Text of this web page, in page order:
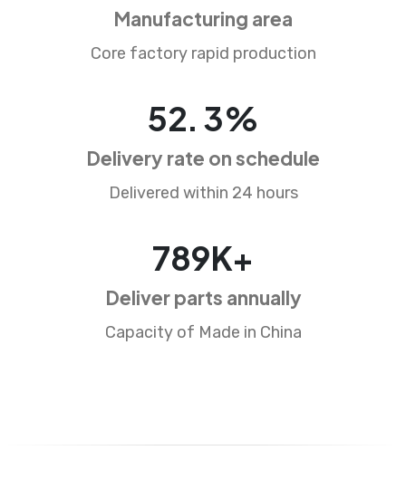
Manufacturing area
Core factory rapid production
83.5%
Delivery rate on schedule
Delivered within 24 hours
1265K+
Deliver parts annually
Capacity of Made in China